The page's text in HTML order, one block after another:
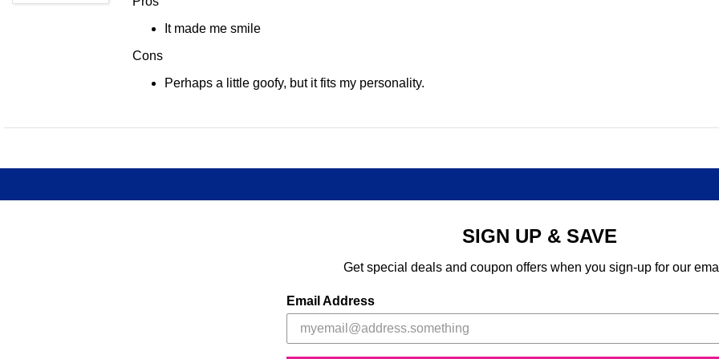
It made me smile
Cons
Perhaps a little goofy, but it fits my personality.
SIGN UP & SAVE
Get special deals and coupon offers when you sign-up for our
Email Address